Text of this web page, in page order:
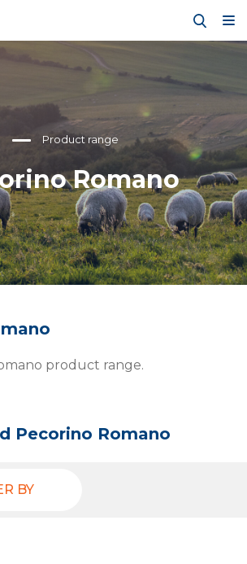
Romano
Product range
product range.
Pecorino Romano
BY